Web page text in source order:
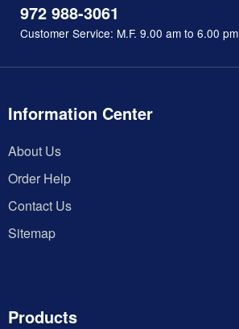
972 988-3061
Customer Service: M.F. 9.00 am to 6.00 pm
Information Center
About Us
Order Help
Contact Us
Sitemap
Products